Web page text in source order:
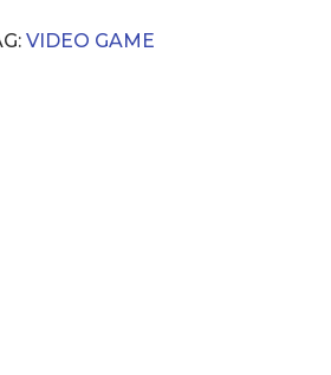
VIDEO GAME